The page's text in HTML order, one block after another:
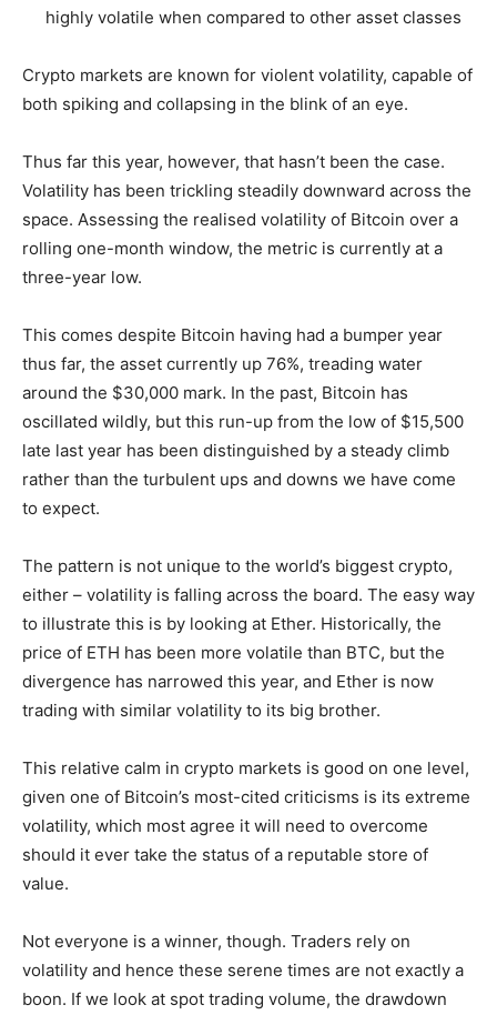
highly volatile when compared to other asset classes
Crypto markets are known for violent volatility, capable of
both spiking and collapsing in the blink of an eye.
Thus far this year, however, that hasn’t been the case.
Volatility has been trickling steadily downward across the
space. Assessing the realised volatility of Bitcoin over a
rolling one-month window, the metric is currently at a
three-year low.
This comes despite Bitcoin having had a bumper year
thus far, the asset currently up 76%, treading water
around the $30,000 mark. In the past, Bitcoin has
oscillated wildly, but this run-up from the low of $15,500
late last year has been distinguished by a steady climb
rather than the turbulent ups and downs we have come
to expect.
The pattern is not unique to the world’s biggest crypto,
either – volatility is falling across the board. The easy way
to illustrate this is by looking at Ether. Historically, the
price of ETH has been more volatile than BTC, but the
divergence has narrowed this year, and Ether is now
trading with similar volatility to its big brother.
This relative calm in crypto markets is good on one level,
given one of Bitcoin’s most-cited criticisms is its extreme
volatility, which most agree it will need to overcome
should it ever take the status of a reputable store of
value.
Not everyone is a winner, though. Traders rely on
volatility and hence these serene times are not exactly a
boon. If we look at spot trading volume, the drawdown